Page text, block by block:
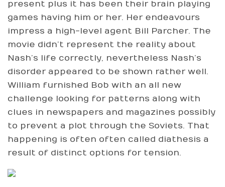
present plus it has been their brain playing
games having him or her. Her endeavours
impress a high-level agent Bill Parcher. The
movie didn’t represent the reality about
Nash’s life correctly, nevertheless Nash’s
disorder appeared to be shown rather well.
William furnished Bob with an all new
challenge looking for patterns along with
clues in newspapers and magazines possibly
to prevent a plot through the Soviets. That
happening is often often called diathesis a
result of distinct options for tension.